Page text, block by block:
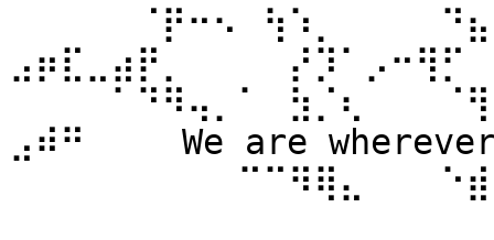
⣠⠾⠛⠀⠀⠀ We are